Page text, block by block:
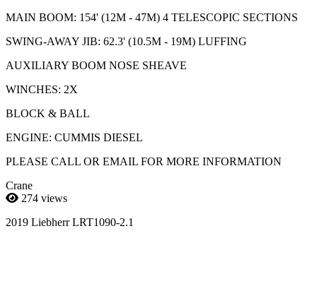
MAIN BOOM: 154' (12M - 47M) 4 TELESCOPIC SECTIONS
SWING-AWAY JIB: 62.3' (10.5M - 19M) LUFFING
AUXILIARY BOOM NOSE SHEAVE
WINCHES: 2X
BLOCK & BALL
ENGINE: CUMMIS DIESEL
PLEASE CALL OR EMAIL FOR MORE INFORMATION
Crane
274 views
2019 Liebherr LRT1090-2.1